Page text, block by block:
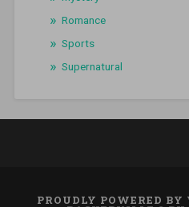
Romance
Sports
Supernatural
PROUDLY POWERED BY